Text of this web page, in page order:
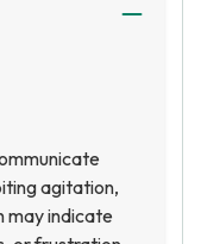
agitation,
may indicate